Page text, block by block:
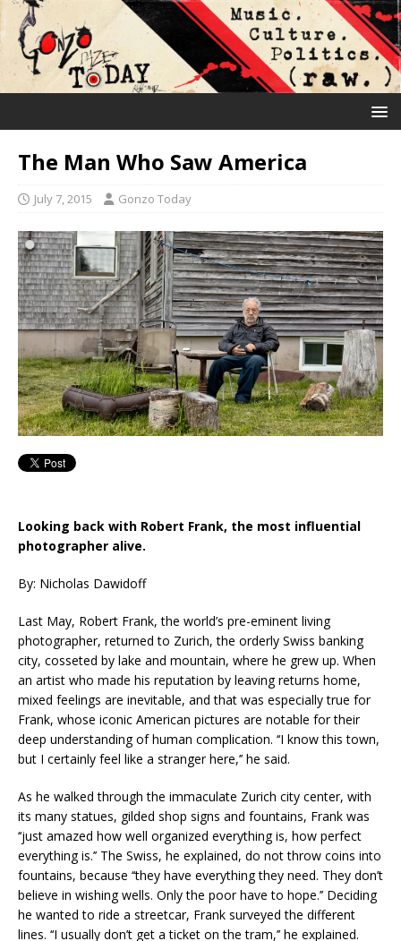
The Man Who Saw America
July 7, 2015 Gonzo Today
Looking back with Robert Frank, the most influential
photographer alive.
By: Nicholas Dawidoff
Last May, Robert Frank, the world’s pre-eminent living
photographer, returned to Zurich, the orderly Swiss banking
city, cosseted by lake and mountain, where he grew up. When
an artist who made his reputation by leaving returns home,
mixed feelings are inevitable, and that was especially true for
Frank, whose iconic American pictures are notable for their
deep understanding of human complication. ‘‘I know this town,
but I certainly feel like a stranger here,’’ he said.
As he walked through the immaculate Zurich city center, with
its many statues, gilded shop signs and fountains, Frank was
‘‘just amazed how well organized everything is, how perfect
everything is.’’ The Swiss, he explained, do not throw coins into
fountains, because ‘‘they have everything they need. They don’t
believe in wishing wells. Only the poor have to hope.’’ Deciding
he wanted to ride a streetcar, Frank surveyed the different
lines. ‘‘I usually don’t get a ticket on the tram,’’ he explained.